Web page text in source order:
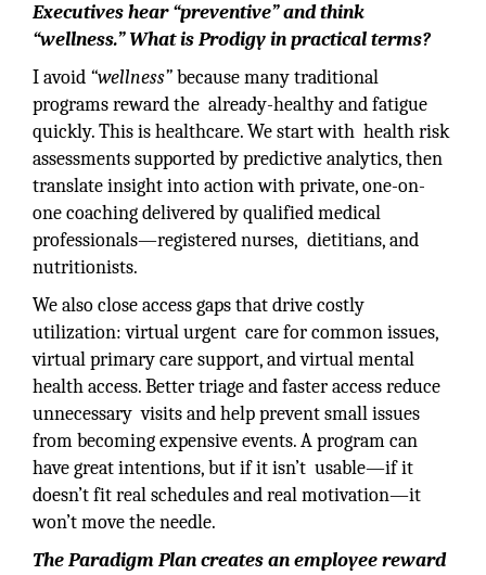
Executives hear “preventive” and think
“wellness.” What is Prodigy in practical terms?
I avoid “wellness”because many traditional
programs reward the already-healthy and fatigue
quickly. This is healthcare. We start with health risk
assessments supported by predictive analytics, then
translate insight into action with private, one-on-
one coaching delivered by qualified medical
professionals—registered nurses, dietitians, and
nutritionists.
We also close access gaps that drive costly
utilization: virtual urgent care for common issues,
virtual primary care support, and virtual mental
health access. Better triage and faster access reduce
unnecessary visits and help prevent small issues
from becoming expensive events. A program can
have great intentions, but if it isn’t usable—if it
doesn’t fit real schedules and real motivation—it
won’t move the needle.
The Paradigm Plan creates an employee reward